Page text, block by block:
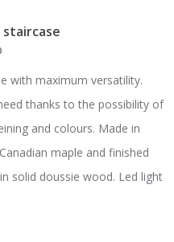
with maximum versatility.
thanks to the possibility of
and colours. Made in
maple and finished
solid doussie wood. Led light